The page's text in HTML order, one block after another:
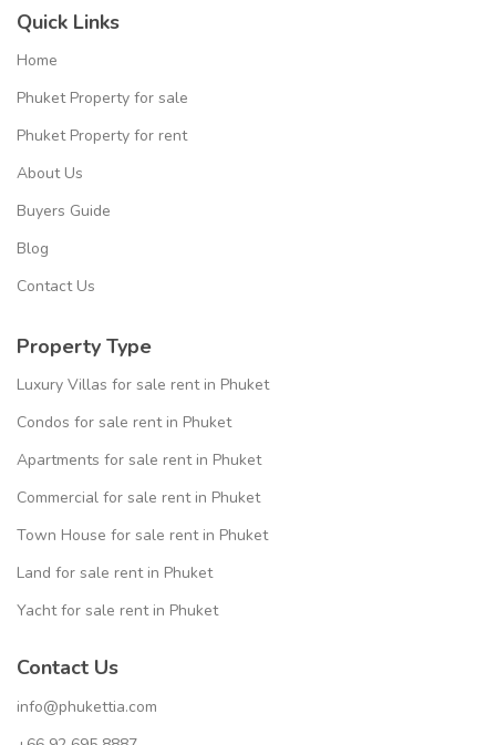
Quick Links
Home
Phuket Property for sale
Phuket Property for rent
About Us
Buyers Guide
Blog
Contact Us
Property Type
Luxury Villas for sale rent in Phuket
Condos for sale rent in Phuket
Apartments for sale rent in Phuket
Commercial for sale rent in Phuket
Town House for sale rent in Phuket
Land for sale rent in Phuket
Yacht for sale rent in Phuket
Contact Us
info@phukettia.com